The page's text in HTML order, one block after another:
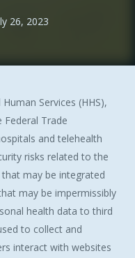
26, 2023
Services (HHS),
Federal Trade
and telehealth
risks related to the
may be integrated
may be impermissibly
health data to third
to collect and
interact with websites